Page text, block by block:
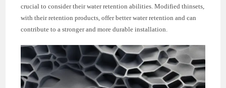
crucial to consider their water retention abilities. Modified thinsets,
with their retention products, offer better water retention and can
contribute to a stronger and more durable installation.